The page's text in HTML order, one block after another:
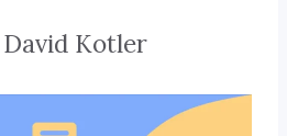
David Kotler